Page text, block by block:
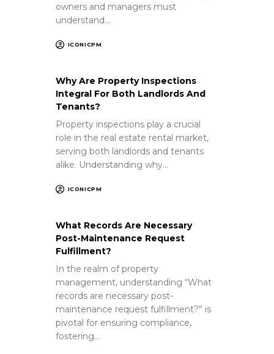
owners and managers must
understand…
ICONICPM
Why Are Property Inspections
Integral For Both Landlords And
Tenants?
Property inspections play a crucial
role in the real estate rental market,
serving both landlords and tenants
alike. Understanding why…
ICONICPM
What Records Are Necessary
Post-Maintenance Request
Fulfillment?
In the realm of property
management, understanding “What
records are necessary post-
maintenance request fulfillment?” is
pivotal for ensuring compliance,
fostering…